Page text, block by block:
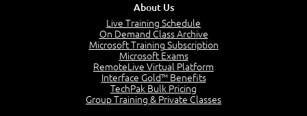
The Value of PMI-PMP Certification
CAPM Certification
PMP Vocabulary and Relationships
About Us
Live Training Schedule
On Demand Class Archive
Microsoft Training Subscription
Microsoft Exams
RemoteLive Virtual Platform
Interface Gold™ Benefits
TechPak Bulk Pricing
Group Training & Private Classes